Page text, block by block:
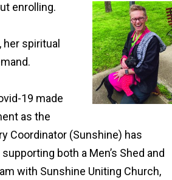
enrolling.
spiritual
19 made
as the
Coordinator (Sunshine) has
both a Men’s Shed and
with Sunshine Uniting Church,